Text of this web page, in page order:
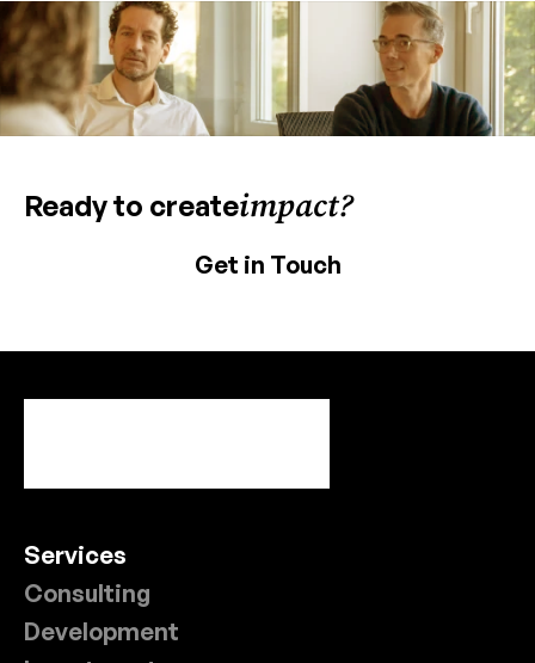
Ready to createimpact?
Get in Touch
Services
Consulting
Development